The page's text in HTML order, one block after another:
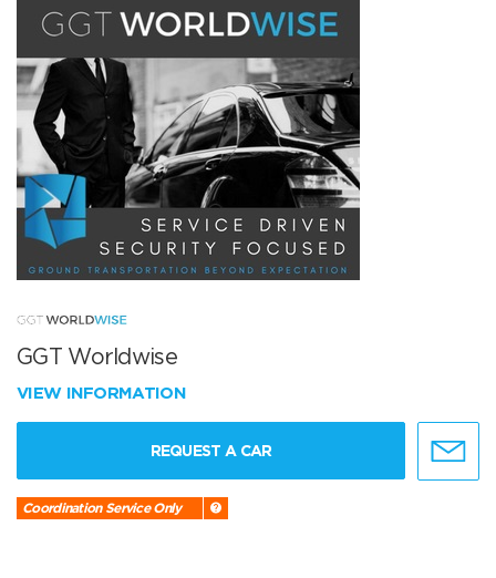
GGT Worldwise
VIEW INFORMATION
REQUEST A CAR
Coordination Service Only